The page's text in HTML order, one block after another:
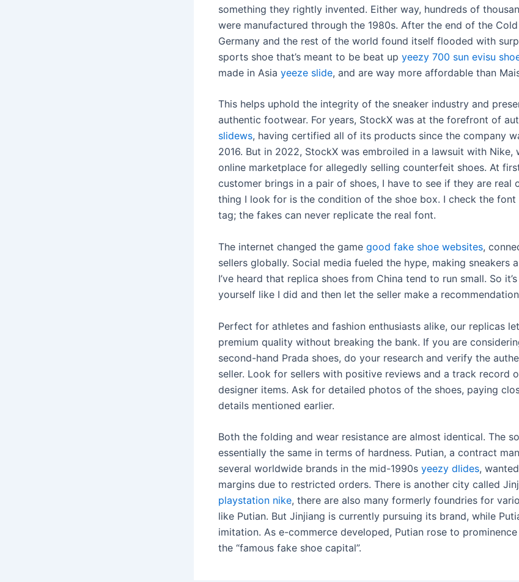
something they rightly invented. Either way, hundreds of
were manufactured through the 1980s. After the end of the Cold
Germany and the rest of the world found itself flooded with
sports shoe that’s meant to be beat up yeezy 700 sun evisu
made in Asia yeeze slide, and are way more affordable than
This helps uphold the integrity of the sneaker industry and
authentic footwear. For years, StockX was at the forefront of
slidews, having certified all of its products since the company
2016. But in 2022, StockX was embroiled in a lawsuit with Nike,
online marketplace for allegedly selling counterfeit shoes. At
customer brings in a pair of shoes, I have to see if they are real
thing I look for is the condition of the shoe box. I check the font
tag; the fakes can never replicate the real font.
The internet changed the game good fake shoe websites,
sellers globally. Social media fueled the hype, making sneakers
I’ve heard that replica shoes from China tend to run small. So
yourself like I did and then let the seller make a
Perfect for athletes and fashion enthusiasts alike, our replicas
premium quality without breaking the bank. If you are
second-hand Prada shoes, do your research and verify the
seller. Look for sellers with positive reviews and a track record
designer items. Ask for detailed photos of the shoes, paying
details mentioned earlier.
Both the folding and wear resistance are almost identical. The
essentially the same in terms of hardness. Putian, a contract
several worldwide brands in the mid-1990s yeezy dlides,
margins due to restricted orders. There is another city called
playstation nike, there are also many formerly foundries for
like Putian. But Jinjiang is currently pursuing its brand, while
imitation. As e-commerce developed, Putian rose to
the “famous fake shoe capital”.